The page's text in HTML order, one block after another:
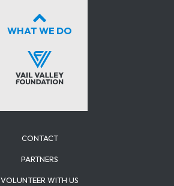
WHAT WE DO
CONTACT
PARTNERS
VOLUNTEER WITH US